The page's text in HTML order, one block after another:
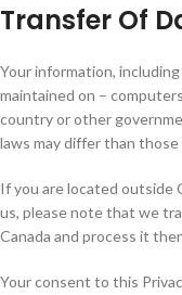
Transfer Of
Your information,
maintained on –
country or other
laws may differ than
If you are located outside
us, please note that we
Canada and process it
Your consent to this